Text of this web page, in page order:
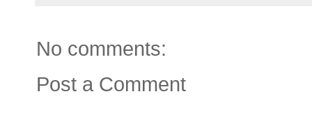
No comments:
Post a Comment